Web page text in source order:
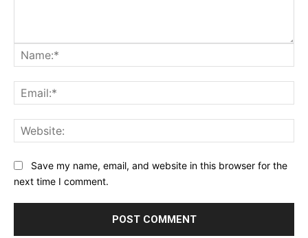
Save my name, email, and website in this browser for the
next time I comment.